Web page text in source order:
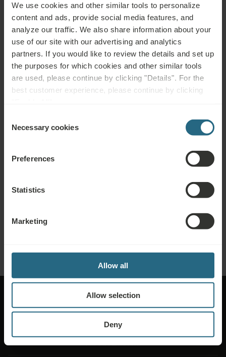
We use cookies and other similar tools to personalize
content and ads, provide social media features, and
analyze our traffic. We also share information about your
use of our site with our advertising and analytics
partners. If you would like to review the details and set up
the purposes for which cookies and other similar tools
are used, please continue by clicking "Details". For the
best customer experience, please continue by clicking
Selection
Necessary cookies
Preferences
Statistics
Marketing
Allow all
Allow selection
Deny
Please contact us with any question related to our Ensana hotels, or
services. For questions and answers related to our loyalty programme
please click here.
ASK A QUESTION
Bookings
shall be glad to share any further information which you did not find on our